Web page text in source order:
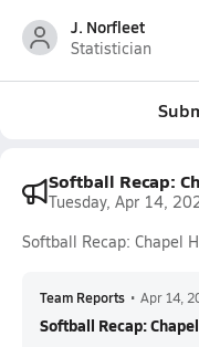
J. Norfleet
Statistician
Softball Recap:
Tuesday, Apr 14,
Softball Recap: Chapel
Team Reports • Apr 14,
Softball Recap: